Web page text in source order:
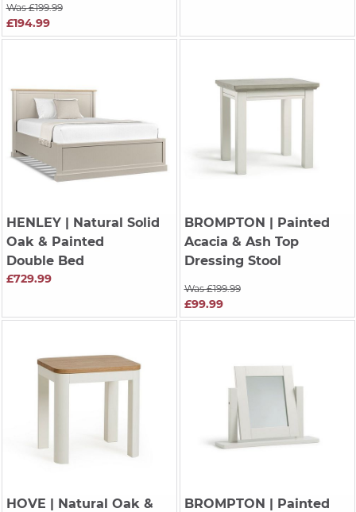
Was £199.99
£194.99
HENLEY| Natural Solid
Oak & Painted
Double Bed
£729.99
BROMPTON | Painted
Acacia & Ash Top
Dressing Stool
Was £199.99
£99.99
HOVE | Natural Oak &
BROMPTON | Painted